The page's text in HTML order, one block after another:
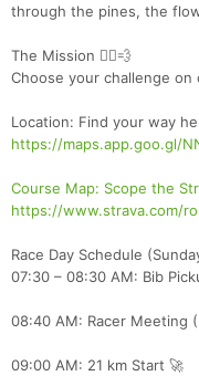
through the pines, the
The Mission 🏃‍♂️💨
Choose your challenge on
Location: Find your way
https://maps.app.goo.gl/
Course Map: Scope the
https://www.strava.com/
Race Day Schedule
07:30 – 08:30 AM: Bib
08:40 AM: Racer Meeting
09:00 AM: 21 km Start 🚀